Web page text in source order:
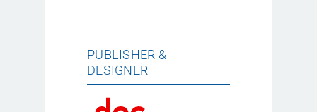
PUBLISHER &
DESIGNER